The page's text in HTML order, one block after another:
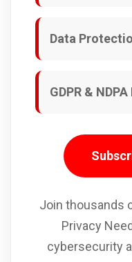
Data
GDPR &
Join thousands
Privacy
cybersecurity